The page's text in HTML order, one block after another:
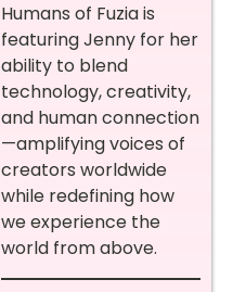
Humans of Fuzia is
featuring Jenny for her
ability to blend
technology, creativity,
and human connection
—amplifying voices of
creators worldwide
while redefining how
we experience the
world from above.